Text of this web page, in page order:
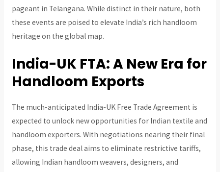
pageant in Telangana. While distinct in their nature, both
these events are poised to elevate India’s rich handloom
heritage on the global map.
India-UK FTA: A New Era for
Handloom Exports
The much-anticipated India-UK Free Trade Agreement is
expected to unlock new opportunities for Indian textile and
handloom exporters. With negotiations nearing their final
phase, this trade deal aims to eliminate restrictive tariffs,
allowing Indian handloom weavers, designers, and